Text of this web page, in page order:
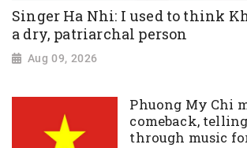
Singer Ha Nhi: I used to think
a dry, patriarchal person
Aug 09, 2026
Phuong My Chi
comeback,
through music